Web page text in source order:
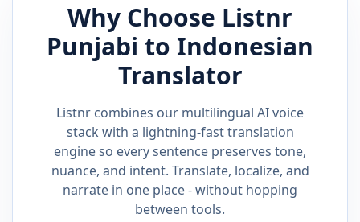
Why Choose Listnr
Punjabi to Indonesian
Translator
Listnr combines our multilingual AI voice
stack with a lightning-fast translation
engine so every sentence preserves tone,
nuance, and intent. Translate, localize, and
narrate in one place - without hopping
between tools.